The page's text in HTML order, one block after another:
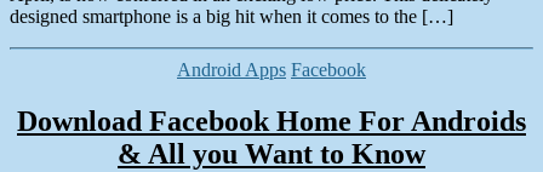
designed smartphone is a big hit when it comes to the […]
Categories
Android Apps Facebook
Download Facebook Home For Androids
& All you Want to Know